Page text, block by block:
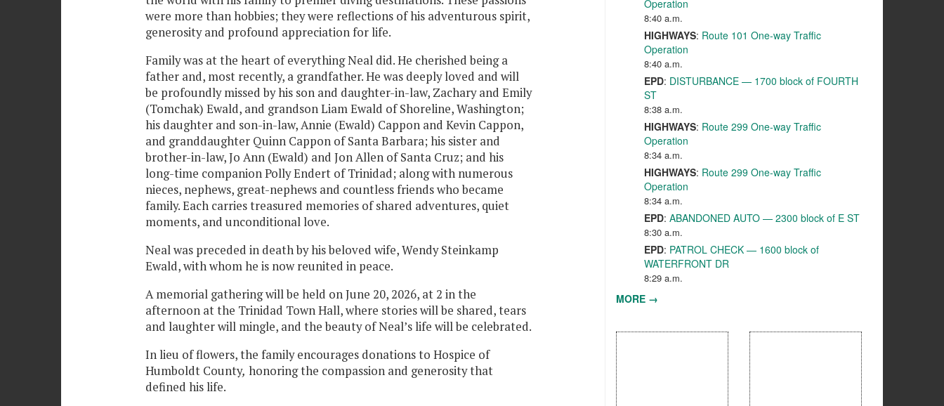
were more than hobbies; they were reflections of his adventurous spirit,
generosity and profound appreciation for life.
Family was at the heart of everything Neal did. He cherished being a
father and, most recently, a grandfather. He was deeply loved and will
be profoundly missed by his son and daughter-in-law, Zachary and Emily
(Tomchak) Ewald, and grandson Liam Ewald of Shoreline, Washington;
his daughter and son-in-law, Annie (Ewald) Cappon and Kevin Cappon,
and granddaughter Quinn Cappon of Santa Barbara; his sister and
brother-in-law, Jo Ann (Ewald) and Jon Allen of Santa Cruz; and his
long-time companion Polly Endert of Trinidad; along with numerous
nieces, nephews, great-nephews and countless friends who became
family. Each carries treasured memories of shared adventures, quiet
moments, and unconditional love.
Neal was preceded in death by his beloved wife, Wendy Steinkamp
Ewald, with whom he is now reunited in peace.
A memorial gathering will be held on June 20, 2026, at 2 in the
afternoon at the Trinidad Town Hall, where stories will be shared, tears
and laughter will mingle, and the beauty of Neal’s life will be celebrated.
In lieu of flowers, the family encourages donations to Hospice of
Humboldt County, honoring the compassion and generosity that
defined his life.
Operation
8:40 a.m.
HIGHWAYS: Route 101 One-way Traffic
Operation
8:40 a.m.
EPD: DISTURBANCE — 1700 block of FOURTH
ST
8:38 a.m.
HIGHWAYS: Route 299 One-way Traffic
Operation
8:34 a.m.
HIGHWAYS: Route 299 One-way Traffic
Operation
8:34 a.m.
EPD: ABANDONED AUTO — 2300 block of E ST
8:30 a.m.
EPD: PATROL CHECK — 1600 block of
WATERFRONT DR
8:29 a.m.
MORE →